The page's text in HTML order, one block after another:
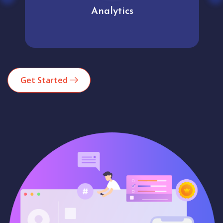
Analytics
Get Started